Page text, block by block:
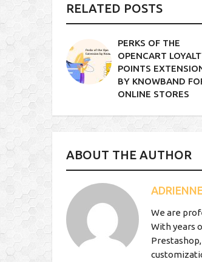
RELATED POSTS
PERKS OF THE
OPENCART
POINTS
BY KNOWBAND
ONLINE STORES
ABOUT THE AUTHOR
ADRIENNE
We are
With years